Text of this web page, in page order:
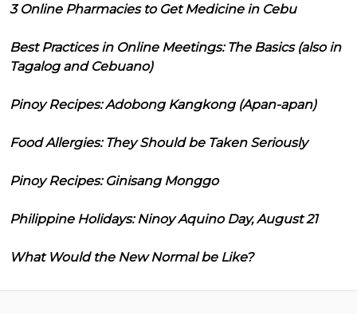
3 Online Pharmacies to Get Medicine in Cebu
Best Practices in Online Meetings: The Basics (also in
Tagalog and Cebuano)
Pinoy Recipes: Adobong Kangkong (Apan-apan)
Food Allergies: They Should be Taken Seriously
Pinoy Recipes: Ginisang Monggo
Philippine Holidays: Ninoy Aquino Day, August 21
What Would the New Normal be Like?